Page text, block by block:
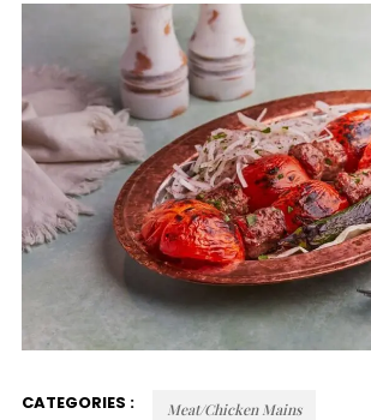
CATEGORIES : Meat/Chicken Mains